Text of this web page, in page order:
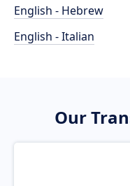
English - Hebrew
English - Italian
Our